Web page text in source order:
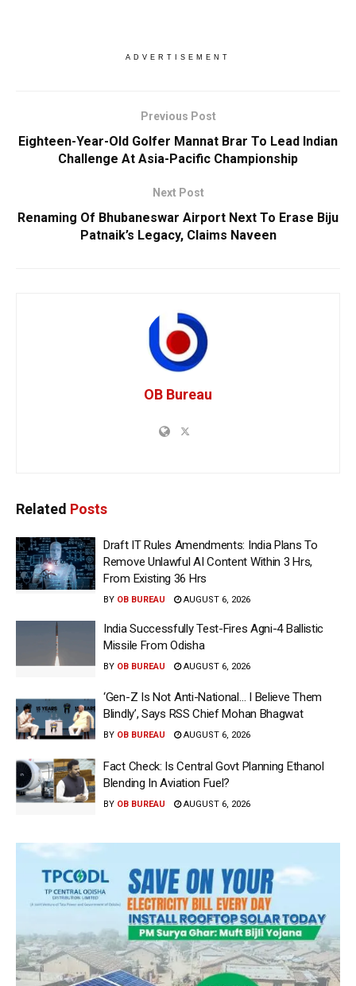
ADVERTISEMENT
Previous Post
Eighteen-Year-Old Golfer Mannat Brar To Lead Indian
Challenge At Asia-Pacific Championship
Next Post
Renaming Of Bhubaneswar Airport Next To Erase Biju
Patnaik’s Legacy, Claims Naveen
OB Bureau
Related Posts
Draft IT Rules Amendments: India Plans To
Remove Unlawful AI Content Within 3 Hrs,
From Existing 36 Hrs
BY OB BUREAU AUGUST 6, 2026
India Successfully Test-Fires Agni-4 Ballistic
Missile From Odisha
BY OB BUREAU AUGUST 6, 2026
‘Gen-Z Is Not Anti-National… I Believe Them
Blindly’, Says RSS Chief Mohan Bhagwat
BY OB BUREAU AUGUST 6, 2026
Fact Check: Is Central Govt Planning Ethanol
Blending In Aviation Fuel?
BY OB BUREAU AUGUST 6, 2026